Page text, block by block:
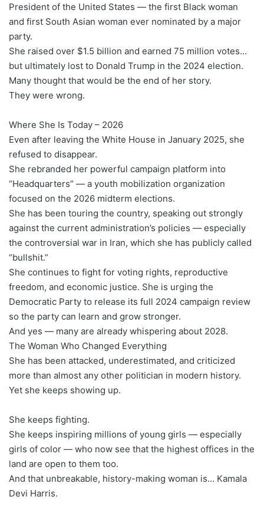
President of the United States — the first Black woman
and first South Asian woman ever nominated by a major
party.
She raised over $1.5 billion and earned 75 million votes…
but ultimately lost to Donald Trump in the 2024 election.
Many thought that would be the end of her story.
They were wrong.
Where She Is Today – 2026
Even after leaving the White House in January 2025, she
refused to disappear.
She rebranded her powerful campaign platform into
“Headquarters” — a youth mobilization organization
focused on the 2026 midterm elections.
She has been touring the country, speaking out strongly
against the current administration’s policies — especially
the controversial war in Iran, which she has publicly called
“bullshit.”
She continues to fight for voting rights, reproductive
freedom, and economic justice. She is urging the
Democratic Party to release its full 2024 campaign review
so the party can learn and grow stronger.
And yes — many are already whispering about 2028.
The Woman Who Changed Everything
She has been attacked, underestimated, and criticized
more than almost any other politician in modern history.
Yet she keeps showing up.
She keeps fighting.
She keeps inspiring millions of young girls — especially
girls of color — who now see that the highest offices in the
land are open to them too.
And that unbreakable, history-making woman is… Kamala
Devi Harris.